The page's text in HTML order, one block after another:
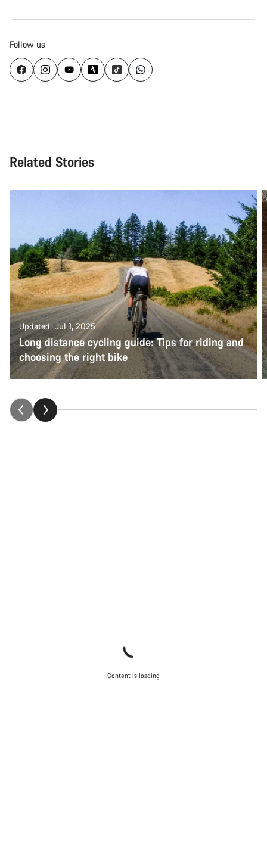
Follow us
Related Stories
Updated: Jul 1, 2025
Long distance cycling guide: Tips for riding and
choosing the right bike
Content is loading